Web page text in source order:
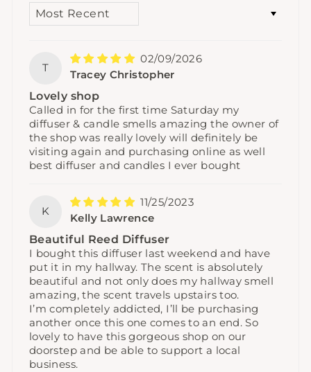
SORT BY
T
02/09/2026
Tracey Christopher
Lovely shop
Called in for the first time Saturday my
diffuser & candle smells amazing the owner of
the shop was really lovely will definitely be
visiting again and purchasing online as well
best diffuser and candles I ever bought
K
11/25/2023
Kelly Lawrence
Beautiful Reed Diffuser
I bought this diffuser last weekend and have
put it in my hallway. The scent is absolutely
beautiful and not only does my hallway smell
amazing, the scent travels upstairs too.
I’m completely addicted, I’ll be purchasing
another once this one comes to an end. So
lovely to have this gorgeous shop on our
doorstep and be able to support a local
business.